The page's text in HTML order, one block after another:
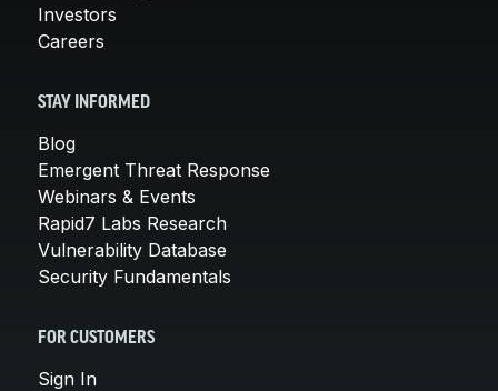
Investors
Careers
STAY INFORMED
Blog
Emergent Threat Response
Webinars & Events
Rapid7 Labs Research
Vulnerability Database
Security Fundamentals
FOR CUSTOMERS
Sign In